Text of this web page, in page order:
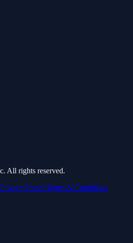
All rights reserved.
Privacy NoticeTerms & Conditions